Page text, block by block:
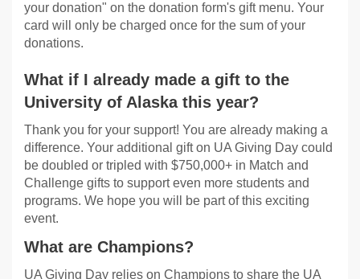
your donation" on the donation form's gift menu. Your
card will only be charged once for the sum of your
donations.
What if I already made a gift to the
University of Alaska this year?
Thank you for your support! You are already making a
difference. Your additional gift on UA Giving Day could
be doubled or tripled with $750,000+ in Match and
Challenge gifts to support even more students and
programs. We hope you will be part of this exciting
event.
What are Champions?
UA Giving Day relies on Champions to share the UA